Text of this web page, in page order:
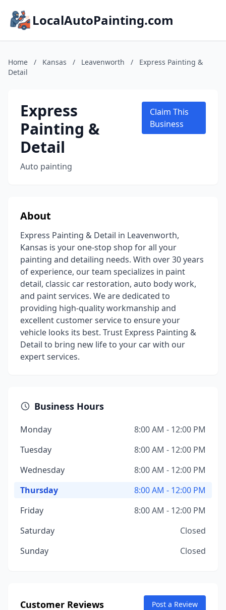
LocalAutoPainting.com
Home / Kansas / Leavenworth /
Express Painting &
Detail
Express
Painting &
Detail
Auto painting
Claim This
Business
About
Express Painting & Detail in Leavenworth,
Kansas is your one-stop shop for all your
painting and detailing needs. With over 30 years
of experience, our team specializes in paint
detail, classic car restoration, auto body work,
and paint services. We are dedicated to
providing high-quality workmanship and
excellent customer service to ensure your
vehicle looks its best. Trust Express Painting &
Detail to bring new life to your car with our
expert services.
Business Hours
Monday
8:00 AM - 12:00 PM
Tuesday
8:00 AM - 12:00 PM
Wednesday
8:00 AM - 12:00 PM
Thursday
8:00 AM - 12:00 PM
Friday
8:00 AM - 12:00 PM
Saturday
Closed
Sunday
Closed
Customer Reviews Post a Review